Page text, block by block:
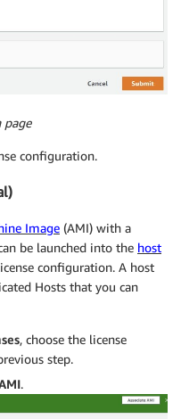
page
configuration.
Image (AMI) with a
be launched into the host
configuration. A host
Hosts that you can
, choose the license
step.
.